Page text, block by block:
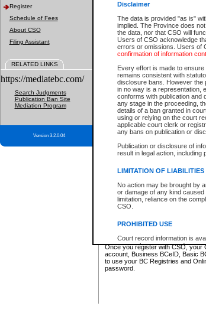
Disclaimer
The data is provided "as is"
implied. The Province does
the data, nor that CSO will
Users of CSO acknowledge
errors or omissions. Users of
confirmation of information
Every effort is made to
remains consistent with
disclosure bans. However the
in no way is a representation,
conforms with publication and
any stage in the proceeding,
details of a ban granted in
using or relying on the court
applicable court clerk or
any bans on publication or
Publication or disclosure of
result in legal action, including
LIMITATION OF LIABILITIES
No action may be brought by
or damage of any kind
limitation, reliance on the
CSO.
PROHIBITED USE
Court record information is
research purposes and may
resale or other commercial
Office of the Chief Justice of
Office of the Chief Justice of
information and research
Register
Schedule of Fees
About CSO
Filing Assistant
RELATED LINKS
https://mediatebc.com/
Search Judgments
Publication Ban Site
Mediation Program
Version 3.2.0.04
If you have accessed other
these account types:
BC Registries and
search and
Business BCeID -
Basic BCeID -
CSO
BC Services Card -
on CSO
These accounts make it possible
Government of British Columbia
one of these accounts in order to
For further information about
www.bcregistry.gov.bc.ca
BCeID-www.bceid.ca
id/bcservicescardapp
Once you register with CSO, your
account, Business BCeID, Basic
to use your BC Registries and
password.